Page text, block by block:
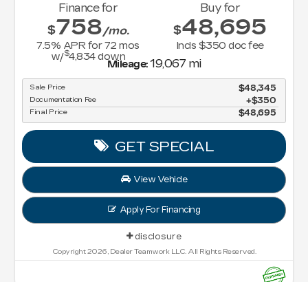
Finance for
$758/mo.
7.5% APR for72 mos
w/$4,834down
Buy for
$48,695
Incls $350 doc fee
Mileage:19,067 mi
Sale Price $48,345
Documentation Fee $350
Final Price $48,695
GET SPECIAL
View Vehicle
Apply For Financing
disclosure
Copyright 2026, Dealer Teamwork LLC. All Rights Reserved.